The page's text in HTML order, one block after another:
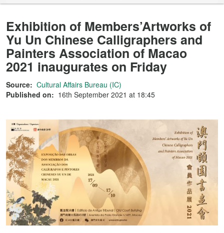
Exhibition of Members’Artworks of
Yu Un Chinese Calligraphers and
Painters Association of Macao
2021 inaugurates on Friday
Source: Cultural Affairs Bureau (IC)
Published on: 16th September 2021 at 18:45